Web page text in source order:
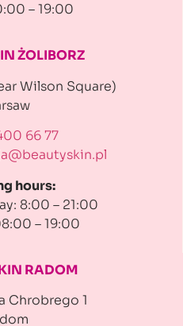
– 19:00
ŻOLIBORZ
Wilson Square)
66 77
hours:
8:00 – 21:00
– 19:00
RADOM
Chrobrego 1